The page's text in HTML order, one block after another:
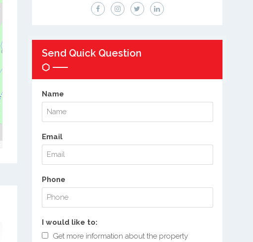
Send Quick Question
Name
Email
Phone
I would like to:
Get more information about the property